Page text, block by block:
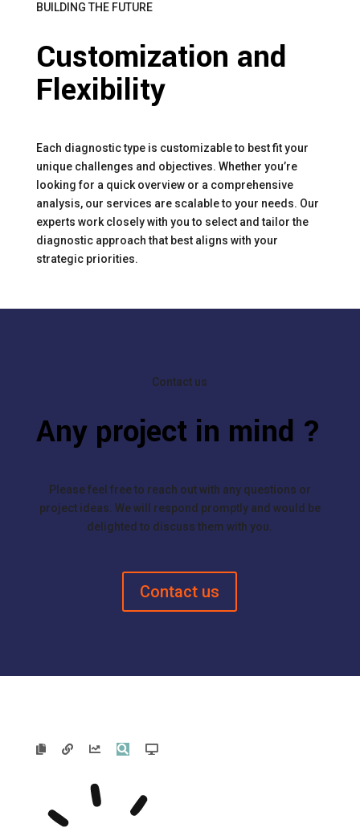
BUILDING THE FUTURE
Customization and
Flexibility
Each diagnostic type is customizable to best fit your
unique challenges and objectives. Whether you’re
looking for a quick overview or a comprehensive
analysis, our services are scalable to your needs. Our
experts work closely with you to select and tailor the
diagnostic approach that best aligns with your
strategic priorities.
Contact us
Any project in mind ?
Please feel free to reach out with any questions or
project ideas. We will respond promptly and would be
delighted to discuss them with you.
Contact us
    